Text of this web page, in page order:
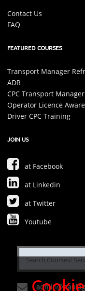
Contact Us
FAQ
FEATURED COURSES
Transport Manager
ADR
CPC Transport
Operator Licence
Driver CPC Training
JOIN US
at Facebook
at Linkedin
at Twitter
Youtube